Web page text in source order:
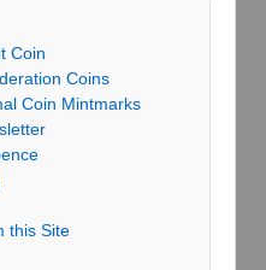
Coin
Coins
Coin Mintmarks
this Site